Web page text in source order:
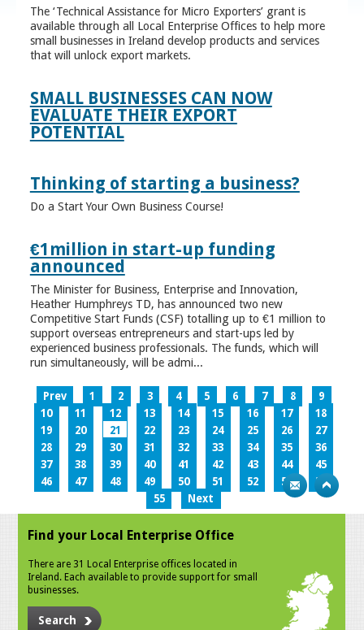
The ‘Technical Assistance for Micro Exporters’ grant is
available through all Local Enterprise Offices to help more
small businesses in Ireland develop products and services
that will unlock export markets.
SMALL BUSINESSES CAN NOW
EVALUATE THEIR EXPORT
POTENTIAL
Thinking of starting a business?
Do a Start Your Own Business Course!
€1million in start-up funding
announced
The Minister for Business, Enterprise and Innovation,
Heather Humphreys TD, has announced two new
Competitive Start Funds (CSF) totalling up to €1 million to
support overseas entrepreneurs and start-ups led by
experienced business professionals. The funds, which will
run simultaneously, will be admi...
Prev 1 2 3 4 5 6 7 8
9
10
11 12 13 14 15 16 17
18
19
20 21 22 23 24 25 26
27
28
29 30 31 32 33 34 35
36
37
38 39 40 41 42 43 44
45
46
47 48 49 50 51 52 53
54
55
Next
Find your Local Enterprise Office
There are 31 Local Enterprise offices located in
Ireland. Each available to provide support for small
businesses.
Search